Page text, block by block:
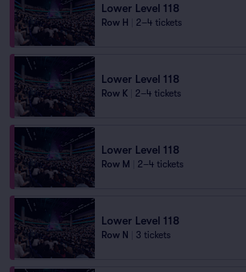
Lower Level 118
Row H 2–4 tickets
Lower Level 118
Row K 2–4 tickets
Lower Level 118
Row M 2–4 tickets
Lower Level 118
Row N 3 tickets